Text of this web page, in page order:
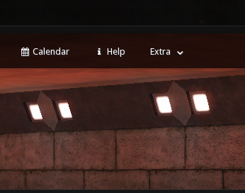
Calendar Help Extra